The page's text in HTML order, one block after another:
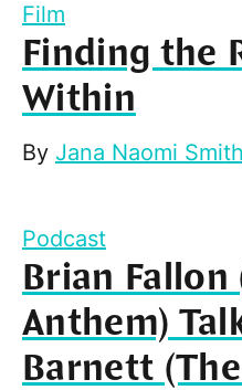
Film
Finding the
Within
By Jana Naomi Smith
Podcast
Brian Fallon
Anthem)
Barnett